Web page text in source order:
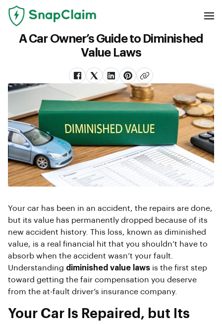
A Car Owner’s Guide to Diminished
Value Laws
Your car has been in an accident, the repairs are done,
but its value has permanently dropped because of its
new accident history. This loss, known as diminished
value, is a real financial hit that you shouldn’t have to
absorb when the accident wasn’t your fault.
Understanding diminished value laws is the first step
toward getting the fair compensation you deserve
from the at-fault driver’s insurance company.
Your Car Is Repaired, but Its